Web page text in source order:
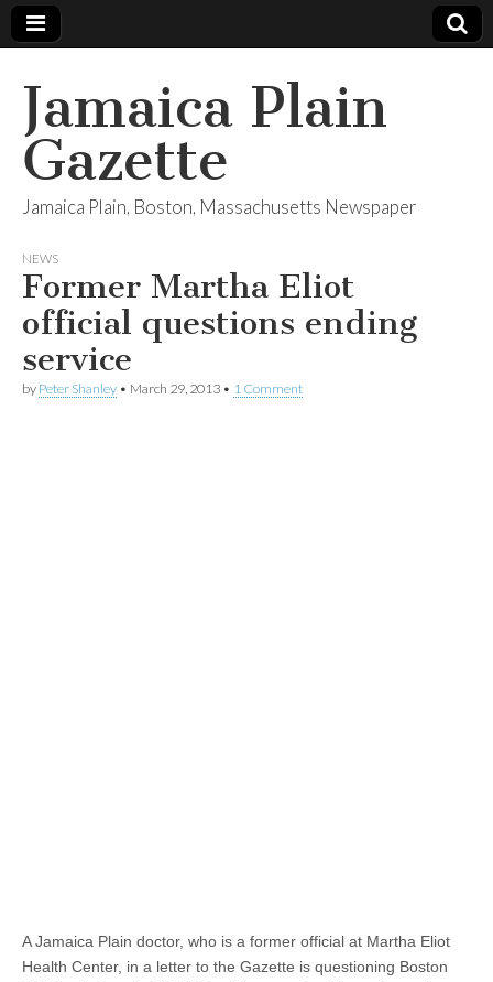
Jamaica Plain
Gazette
Jamaica Plain, Boston, Massachusetts Newspaper
NEWS
Former Martha Eliot
official questions ending
service
by Peter Shanley • March 29, 2013 • 1 Comment
A Jamaica Plain doctor, who is a former official at Martha Eliot
Health Center, in a letter to the Gazette is questioning Boston